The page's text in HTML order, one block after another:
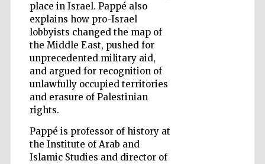
place in Israel. Pappé also
explains how pro-Israel
lobbyists changed the map of
the Middle East, pushed for
unprecedented military aid,
and argued for recognition of
unlawfully occupied territories
and erasure of Palestinian
rights.
Pappé is professor of history at
the Institute of Arab and
Islamic Studies and director of